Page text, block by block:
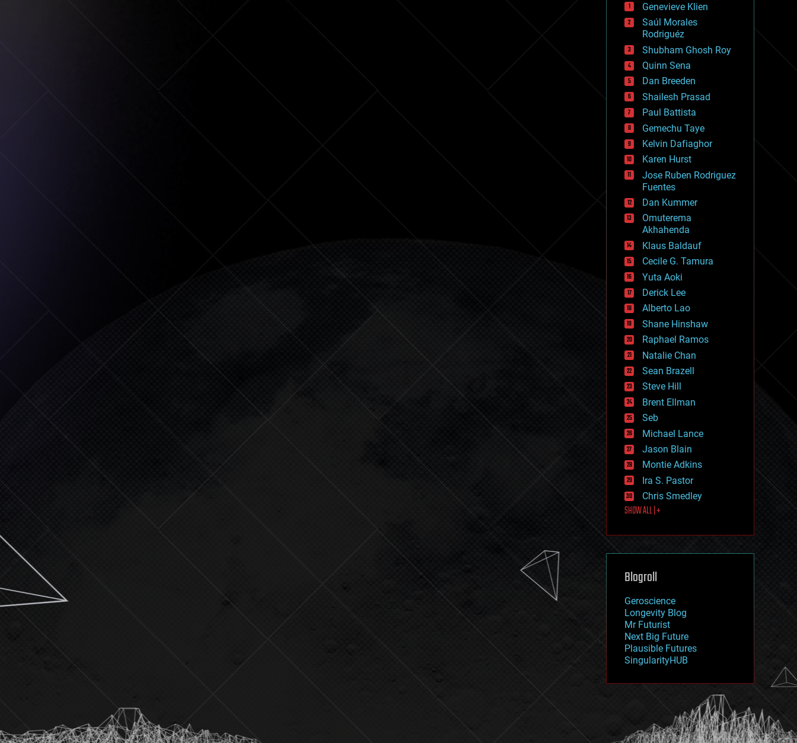
drones
economics
education
electronics
employment
encryption
energy
engineering
entertainment
environmental
ethics
events
evolution
existential risks
exoskeleton
finance
first contact
food
fun
futurism
general relativity
genetics
geoengineering
geography
geology
geopolitics
governance
government
gravity
habitats
hacking
hardware
health
holograms
homo sapiens
human trajectories
humor
information science
innovation
internet
journalism
law
law enforcement
lifeboat
machine learning
mapping
mathematics
military
mobile phones
moore's law
nanotechnology
neuroscience
nuclear energy
open access
physics
Genevieve Klien
Saúl Morales
Rodriguéz
Shubham Ghosh Roy
Quinn Sena
Dan Breeden
Shailesh Prasad
Paul Battista
Gemechu Taye
Kelvin Dafiaghor
Karen Hurst
Jose Ruben Rodriguez
Fuentes
Dan Kummer
Omuterema
Akhahenda
Klaus Baldauf
Cecile G. Tamura
Yuta Aoki
Derick Lee
Alberto Lao
Shane Hinshaw
Raphael Ramos
Natalie Chan
Sean Brazell
Steve Hill
Brent Ellman
Seb
Michael Lance
Jason Blain
Montie Adkins
Ira S. Pastor
Chris Smedley
SHOW ALL | +
Blogroll
Geroscience
Longevity Blog
Mr Futurist
Next Big Future
Plausible Futures
SingularityHUB